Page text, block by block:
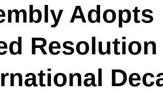
Adopts
Resolution